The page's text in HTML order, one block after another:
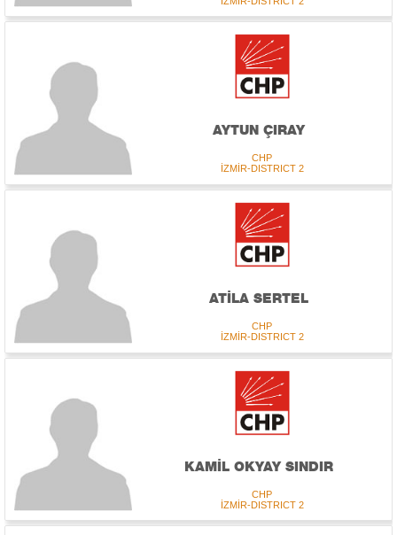
AYTUN ÇIRAY
CHP
İZMİR-DISTRICT 2
ATİLA SERTEL
CHP
İZMİR-DISTRICT 2
KAMİL OKYAY SINDIR
CHP
İZMİR-DISTRICT 2